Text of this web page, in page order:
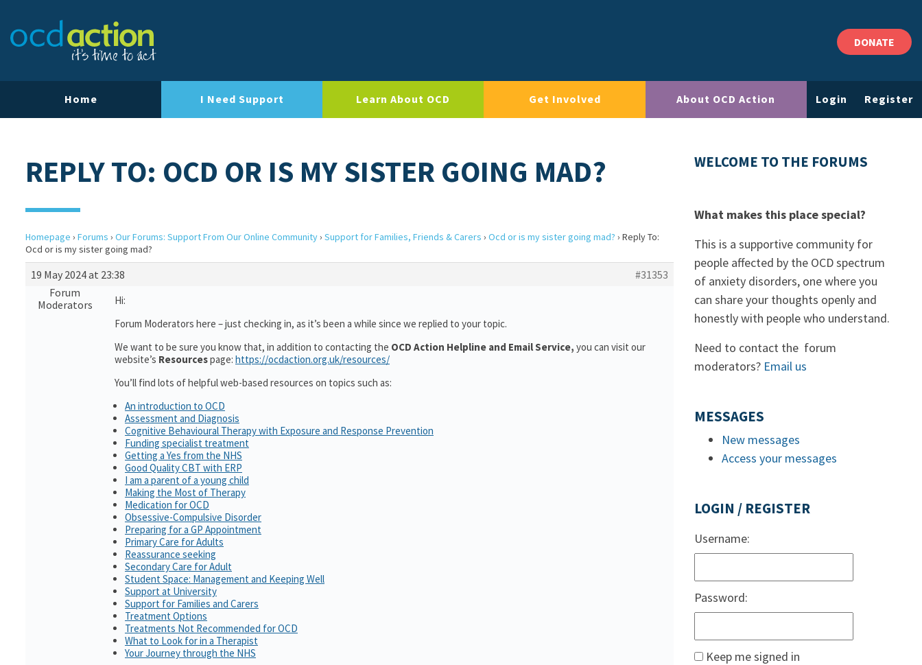
DONATE
Home I Need Support Learn About OCD Get Involved About OCD Action Login Register
REPLY TO: OCD OR IS MY SISTER GOING MAD?
Homepage › Forums › Our Forums: Support From Our Online Community› Support for Families, Friends & Carers › Ocd or is my sister going mad? › Reply To:
Ocd or is my sister going mad?
19 May 2024 at 23:38
#31353
Forum
Moderators
Hi:
Forum Moderators here – just checking in, as it’s been a while since we replied to your topic.
We want to be sure you know that, in addition to contacting the OCD Action Helpline and Email Service, you can visit our
website’s Resourcespage: https://ocdaction.org.uk/resources/
You’ll find lots of helpful web-based resources on topics such as:
An introduction to OCD
Assessment and Diagnosis
Cognitive Behavioural Therapy with Exposure and Response Prevention
Funding specialist treatment
Getting a Yes from the NHS
Good Quality CBT with ERP
I am a parent of a young child
Making the Most of Therapy
Medication for OCD
Obsessive-Compulsive Disorder
Preparing for a GP Appointment
Primary Care for Adults
Reassurance seeking
Secondary Care for Adult
Student Space: Management and Keeping Well
Support at University
Support for Families and Carers
Treatment Options
Treatments Not Recommended for OCD
What to Look for in a Therapist
Your Journey through the NHS
WELCOME TO THE FORUMS
What makes this place special?
This is a supportive community for
people affected by the OCD spectrum
of anxiety disorders, one where you
can share your thoughts openly and
honestly with people who understand.
Need to contact the forum
moderators? Email us
MESSAGES
New messages
Access your messages
LOGIN / REGISTER
Username:
Password:
Keep me signed in